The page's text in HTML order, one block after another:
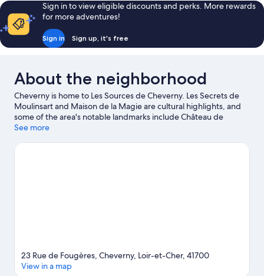
King
Bed,
Hot
Tub
Sign in to view eligible discounts and perks. More rewards
for more adventures!
Sign in Sign up, it's free
About the neighborhood
Cheverny is home to Les Sources de Cheverny. Les Secrets de
Moulinsart and Maison de la Magie are cultural highlights, and
some of the area's notable landmarks include Château de
Cheverny and Château de Fougeres. Don't miss out on a visit to
hiking/biking trails and horse riding.
See more
23 Rue de Fougères, Cheverny, Loir-et-Cher, 41700
View in a map